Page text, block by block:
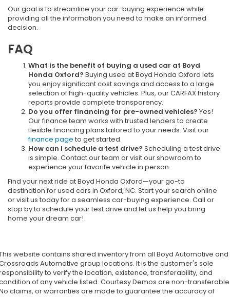
Our goal is to streamline your car-buying experience while
providing all the information you need to make an informed
decision.
FAQ
What is the benefit of buying a used car at Boyd
Honda Oxford? Buying used at Boyd Honda Oxford lets
you enjoy significant cost savings and access to a large
selection of high-quality vehicles. Plus, our CARFAX history
reports provide complete transparency.
Do you offer financing for pre-owned vehicles? Yes!
Our finance team works with trusted lenders to create
flexible financing plans tailored to your needs. Visit our
finance page to get started.
How can I schedule a test drive? Scheduling a test drive
is simple. Contact our team or visit our showroom to
experience your favorite vehicle in person.
Find your next ride at Boyd Honda Oxford—your go-to
destination for used cars in Oxford, NC. Start your search online
or visit us today for a seamless car-buying experience. Call or
stop by to schedule your test drive and let us help you bring
home your dream car!
website contains shared inventory from all Boyd Automotive and
Automotive group locations. It is the customer's sole
to verify the location, existence, transferability, and
of any vehicle listed. Courtesy Demos are non-
claims, or warranties are made to guarantee the accuracy of